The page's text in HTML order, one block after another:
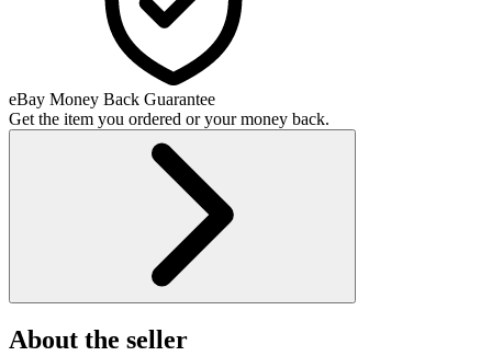
eBay Money Back Guarantee
Get the item you ordered or your money back.
About the seller